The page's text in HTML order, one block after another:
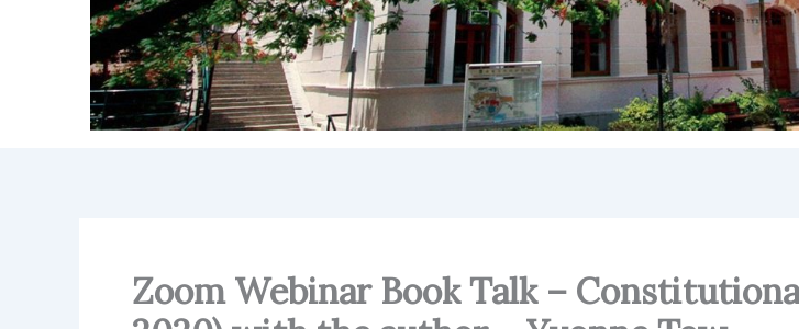
Zoom Webinar Book Talk –